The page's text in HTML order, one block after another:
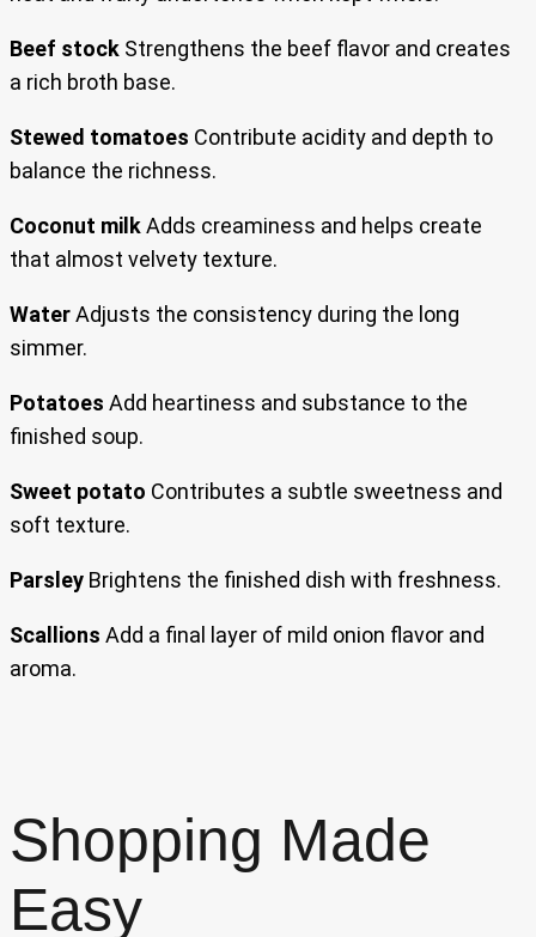
Beef stock Strengthens the beef flavor and creates
a rich broth base.
Stewed tomatoes Contribute acidity and depth to
balance the richness.
Coconut milkAdds creaminess and helps create
that almost velvety texture.
WaterAdjusts the consistency during the long
simmer.
Potatoes Add heartiness and substance to the
finished soup.
Sweet potato Contributes a subtle sweetness and
soft texture.
Parsley Brightens the finished dish with freshness.
Scallions Add a final layer of mild onion flavor and
aroma.
Shopping Made
Easy